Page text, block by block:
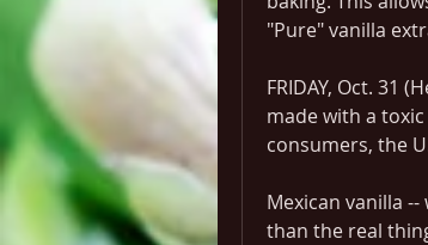
"Pure" vanilla
FRIDAY, Oct. 31
made with a
consumers, the
Mexican vanilla
than the real